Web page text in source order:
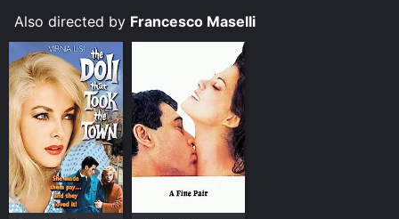
Also directed by Francesco Maselli